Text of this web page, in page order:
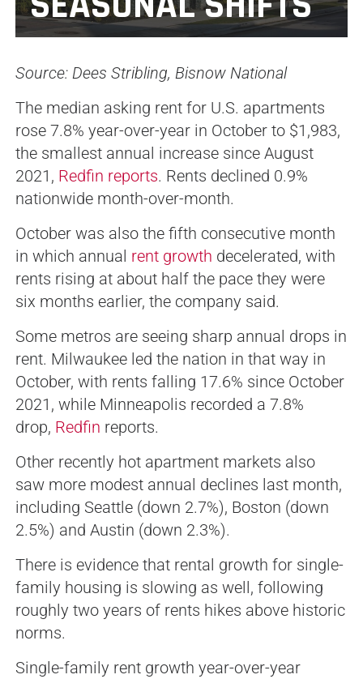
Source: Dees Stribling, Bisnow National
The median asking rent for U.S. apartments
rose 7.8% year-over-year in October to $1,983,
the smallest annual increase since August
2021, Redfin reports. Rents declined 0.9%
nationwide month-over-month.
October was also the fifth consecutive month
in which annual rent growth decelerated, with
rents rising at about half the pace they were
six months earlier, the company said.
Some metros are seeing sharp annual drops in
rent. Milwaukee led the nation in that way in
October, with rents falling 17.6% since October
2021, while Minneapolis recorded a 7.8%
drop, Redfin reports.
Other recently hot apartment markets also
saw more modest annual declines last month,
including Seattle (down 2.7%), Boston (down
2.5%) and Austin (down 2.3%).
There is evidence that rental growth for single-
family housing is slowing as well, following
roughly two years of rents hikes above historic
norms.
Single-family rent growth year-over-year